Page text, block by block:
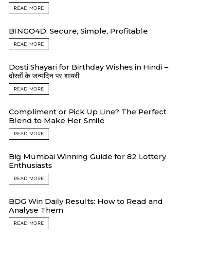
READ MORE
BINGO4D: Secure, Simple, Profitable
READ MORE
Dosti Shayari for Birthday Wishes in Hindi –
दोस्तों के जन्मदिन पर शायरी
READ MORE
Compliment or Pick Up Line? The Perfect
Blend to Make Her Smile
READ MORE
Big Mumbai Winning Guide for 82 Lottery
Enthusiasts
READ MORE
BDG Win Daily Results: How to Read and
Analyse Them
READ MORE